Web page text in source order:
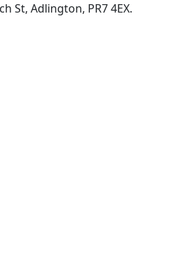
St, Adlington, PR7 4EX.